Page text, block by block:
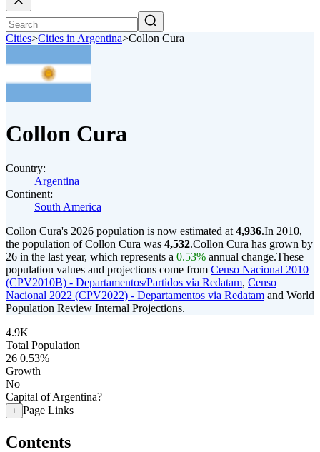
Cities>Cities in Argentina>Collon Cura
Collon Cura
Country:
Argentina
Continent:
South America
Collon Cura's 2026 population is now estimated at 4,936.In 2010,
the population of Collon Cura was 4,532.Collon Cura has grown by
26 in the last year, which represents a 0.53% annual change.These
population values and projections come from Censo Nacional 2010
(CPV2010B) - Departamentos/Partidos via Redatam, Censo
Nacional 2022 (CPV2022) - Departamentos via Redatam and World
Population Review Internal Projections.
4.9K
Total Population
26 0.53%
Growth
No
Capital of Argentina?
+ Page Links
Contents